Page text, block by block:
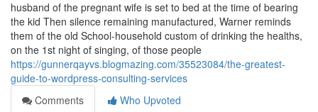
husband of the pregnant wife is set to bed at the time of bearing
the kid Then silence remaining manufactured, Warner reminds
them of the old School-household custom of drinking the healths,
on the 1st night of singing, of those people
https://gunnerqayvs.blogmazing.com/35523084/the-greatest-
guide-to-wordpress-consulting-services
Comments
Who Upvoted